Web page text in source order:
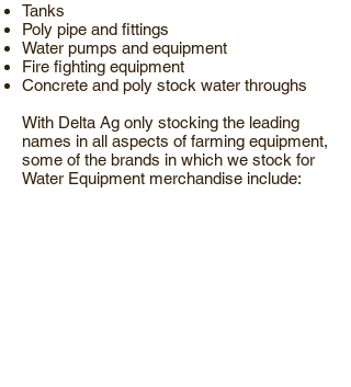
Tanks
Poly pipe and fittings
Water pumps and equipment
Fire fighting equipment
Concrete and poly stock water throughs
With Delta Ag only stocking the leading
names in all aspects of farming equipment,
some of the brands in which we stock for
Water Equipment merchandise include: